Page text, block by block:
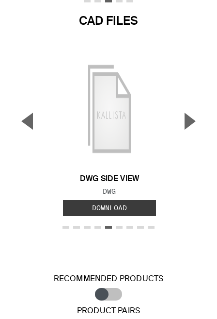
CAD FILES
DWG SIDE VIEW
FILE TYPE:
DWG
DOWNLOAD
▼ ▲
RECOMMENDED PRODUCTS
PRODUCT PAIRS